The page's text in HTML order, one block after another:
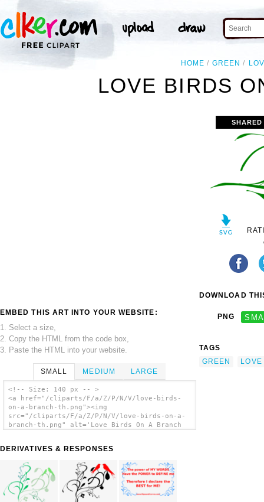
HOME GREEN
LOVE BIRDS
EMBED THIS ART INTO YOUR WEBSITE:
1. Select a size,
2. Copy the HTML from the code box,
3. Paste the HTML into your website.
SMALL MEDIUM LARGE
<!-- Size: 140 px -- >
<a href="/cliparts/F/a/Z/P/N/V/love-birds-
on-a-branch-th.png"><img
src="/cliparts/F/a/Z/P/N/V/love-birds-on-a-
branch-th.png" alt='Love Birds On A Branch
DERIVATIVES & RESPONSES
DOWNLOAD
PNG
TAGS
GREEN
LOVE